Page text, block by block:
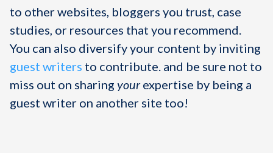
to other websites, bloggers you trust, case
studies, or resources that you recommend.
You can also diversify your content by inviting
guest writers to contribute. and be sure not to
miss out on sharing yourexpertise by being a
guest writer on another site too!